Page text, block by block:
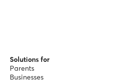
Solutions for
Parents
Businesses